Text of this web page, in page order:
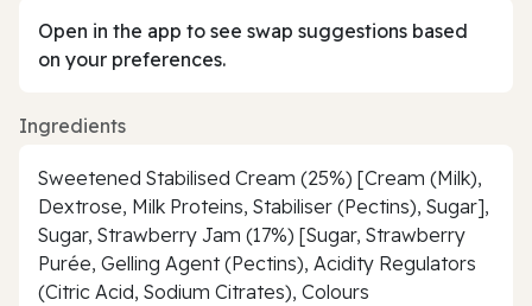
Open in the app to see swap suggestions based
on your preferences.
Ingredients
Sweetened Stabilised Cream (25%) [Cream (Milk),
Dextrose, Milk Proteins, Stabiliser (Pectins), Sugar],
Sugar, Strawberry Jam (17%) [Sugar, Strawberry
Purée, Gelling Agent (Pectins), Acidity Regulators
(Citric Acid, Sodium Citrates), Colours